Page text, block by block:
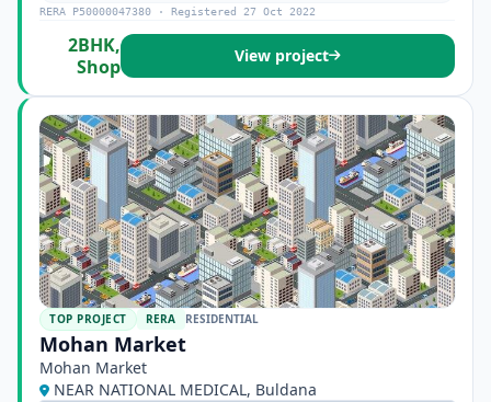
RERA P50000047380 · Registered 27 Oct 2022
2BHK,
Shop
View project
TOP PROJECT RERA RESIDENTIAL
Mohan Market
Mohan Market
NEAR NATIONAL MEDICAL, Buldana